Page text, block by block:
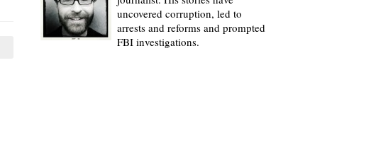
uncovered corruption, led to
arrests and reforms and prompted
FBI investigations.